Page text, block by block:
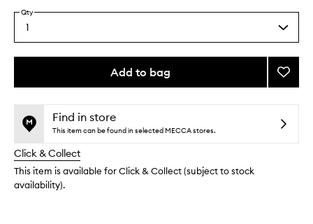
Select
a
quantity
Qty
1
Add to bag
This
no
available.
This
out
stock.
Add
to
Find in store
This item can be found in selected MECCA stores.
Click & Collect
This item is available for Click & Collect (subject to stock
availability).